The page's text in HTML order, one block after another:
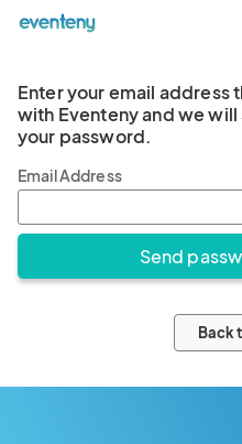
Enter your email address
with Eventeny and we
your password.
Email Address
Back